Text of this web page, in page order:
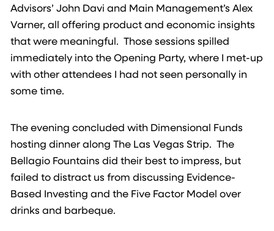
Advisors’ John Davi and Main Management’s Alex
Varner, all offering product and economic insights
that were meaningful. Those sessions spilled
immediately into the Opening Party, where I met-up
with other attendees I had not seen personally in
some time.
The evening concluded with Dimensional Funds
hosting dinner along The Las Vegas Strip. The
Bellagio Fountains did their best to impress, but
failed to distract us from discussing Evidence-
Based Investing and the Five Factor Model over
drinks and barbeque.